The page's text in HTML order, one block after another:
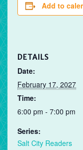
Add to
DETAILS
Date:
February 17, 2027
Time:
6:00 pm - 7:00 pm
Series:
Salt City Readers